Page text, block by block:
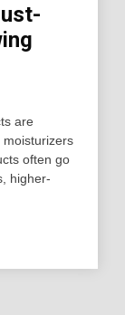
are
often go
higher-